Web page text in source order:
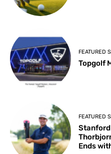
FEATURED
Topgolf
FEATURED
Stanford
Ends